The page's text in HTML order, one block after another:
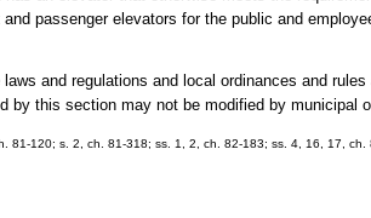
passenger elevators for the public and
and regulations and local ordinances and
by this section may not be modified by municipal
81-120; s. 2, ch. 81-318; ss. 1, 2, ch. 82-183; ss. 4, 16, 17,